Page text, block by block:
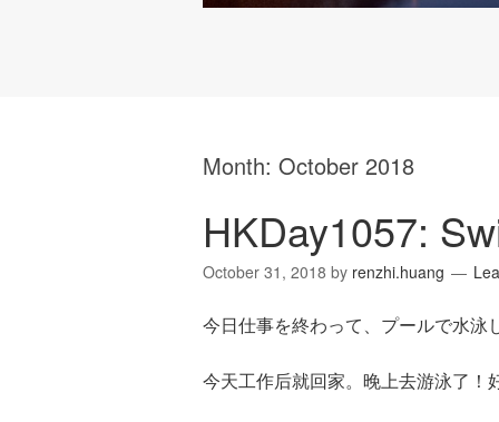
Month: October 2018
HKDay1057:
October 31, 2018 by renzhi.huang
今日仕事を終わって、プールで水泳
今天工作后就回家。晚上去游泳了！